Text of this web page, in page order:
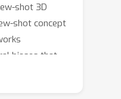
shot 3D
shot concept
biases that
process,